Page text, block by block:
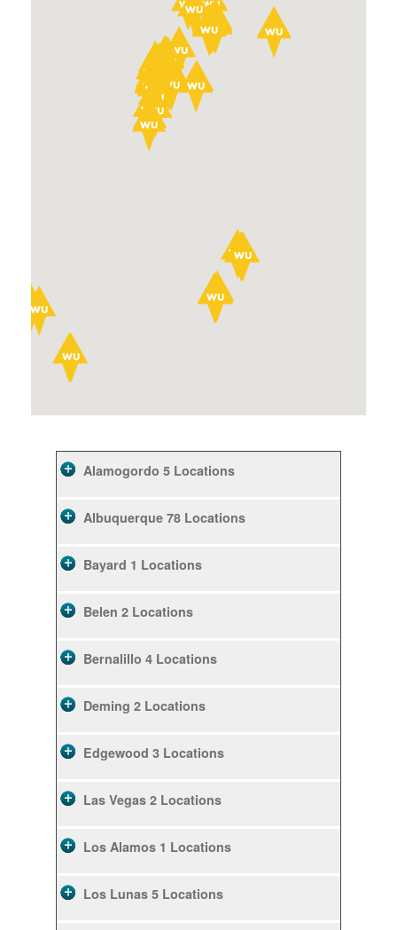
Alamogordo 5 Locations
Albuquerque 78 Locations
Bayard 1 Locations
Belen 2 Locations
Bernalillo 4 Locations
Deming 2 Locations
Edgewood 3 Locations
Las Vegas 2 Locations
Los Alamos 1 Locations
Los Lunas 5 Locations